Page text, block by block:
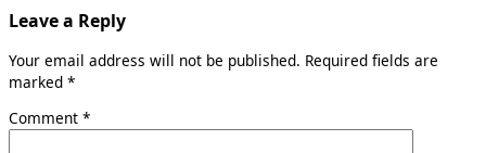
Leave a Reply
Your email address will not be published. Required fields are
marked *
Comment *